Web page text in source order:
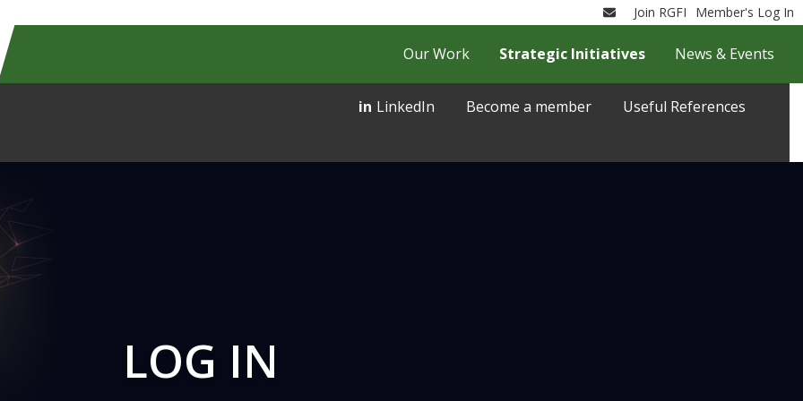
EmailJoin RGFI Member's Log In
LinkedIn Become a member Useful References
Our Work Strategic Initiatives News & Events
LOG IN